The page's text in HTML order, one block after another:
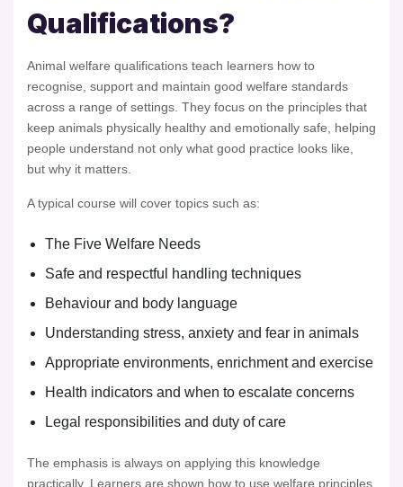
Qualifications?
Animal welfare qualifications teach learners how to
recognise, support and maintain good welfare standards
across a range of settings. They focus on the principles that
keep animals physically healthy and emotionally safe, helping
people understand not only what good practice looks like,
but why it matters.
A typical course will cover topics such as:
The Five Welfare Needs
Safe and respectful handling techniques
Behaviour and body language
Understanding stress, anxiety and fear in animals
Appropriate environments, enrichment and exercise
Health indicators and when to escalate concerns
Legal responsibilities and duty of care
The emphasis is always on applying this knowledge
practically. Learners are shown how to use welfare principles